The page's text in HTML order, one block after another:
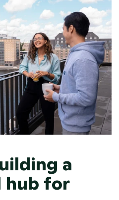
a
hub for